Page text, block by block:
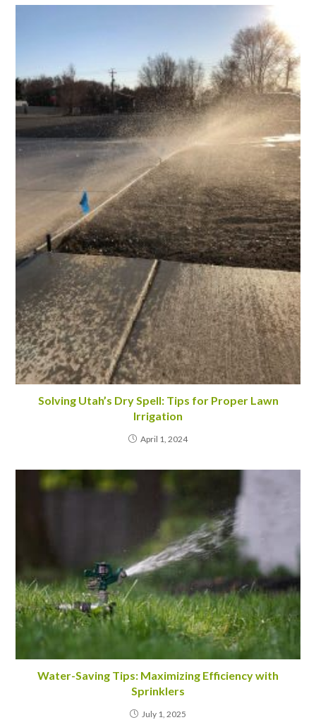
Solving Utah’s Dry Spell: Tips for Proper Lawn
Irrigation
April 1, 2024
Water-Saving Tips: Maximizing Efficiency with
Sprinklers
July 1, 2025